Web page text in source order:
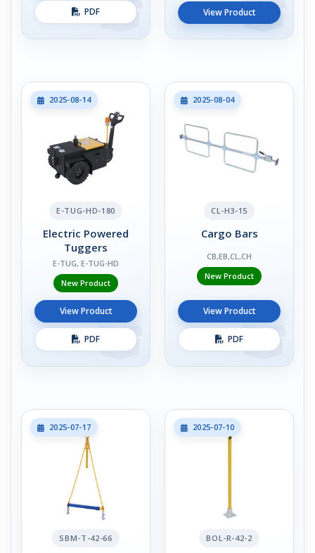
PDF View Product
2025-08-14
E-TUG-HD-180
Electric Powered
Tuggers
E-TUG, E-TUG-HD
New Product
View Product
PDF
2025-08-04
CL-H3-15
Cargo Bars
CB,EB,CL,CH
New Product
View Product
PDF
2025-07-17
SBM-T-42-66
2025-07-10
BOL-R-42-2